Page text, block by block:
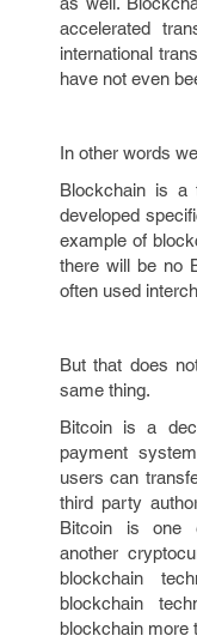
accelerated
international
have not even
In other words
Blockchain is a
developed
example of
there will be no
often used
But that does
same thing.
Bitcoin is a
payment
users can
third party
Bitcoin is one
another
blockchain
blockchain
blockchain more